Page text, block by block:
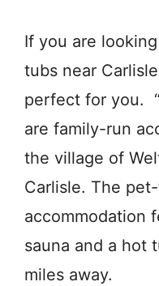
If you are
tubs near
perfect for you. “
are family-run
the village of
Carlisle. The
accommodation
sauna and a hot
miles away.